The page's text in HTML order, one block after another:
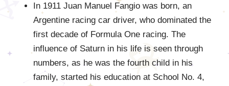
In 1911 Juan Manuel Fangio was born, an
Argentine racing car driver, who dominated the
first decade of Formula One racing. The
influence of Saturn in his life is seen through
numbers, as he was the fourth child in his
family, started his education at School No. 4,